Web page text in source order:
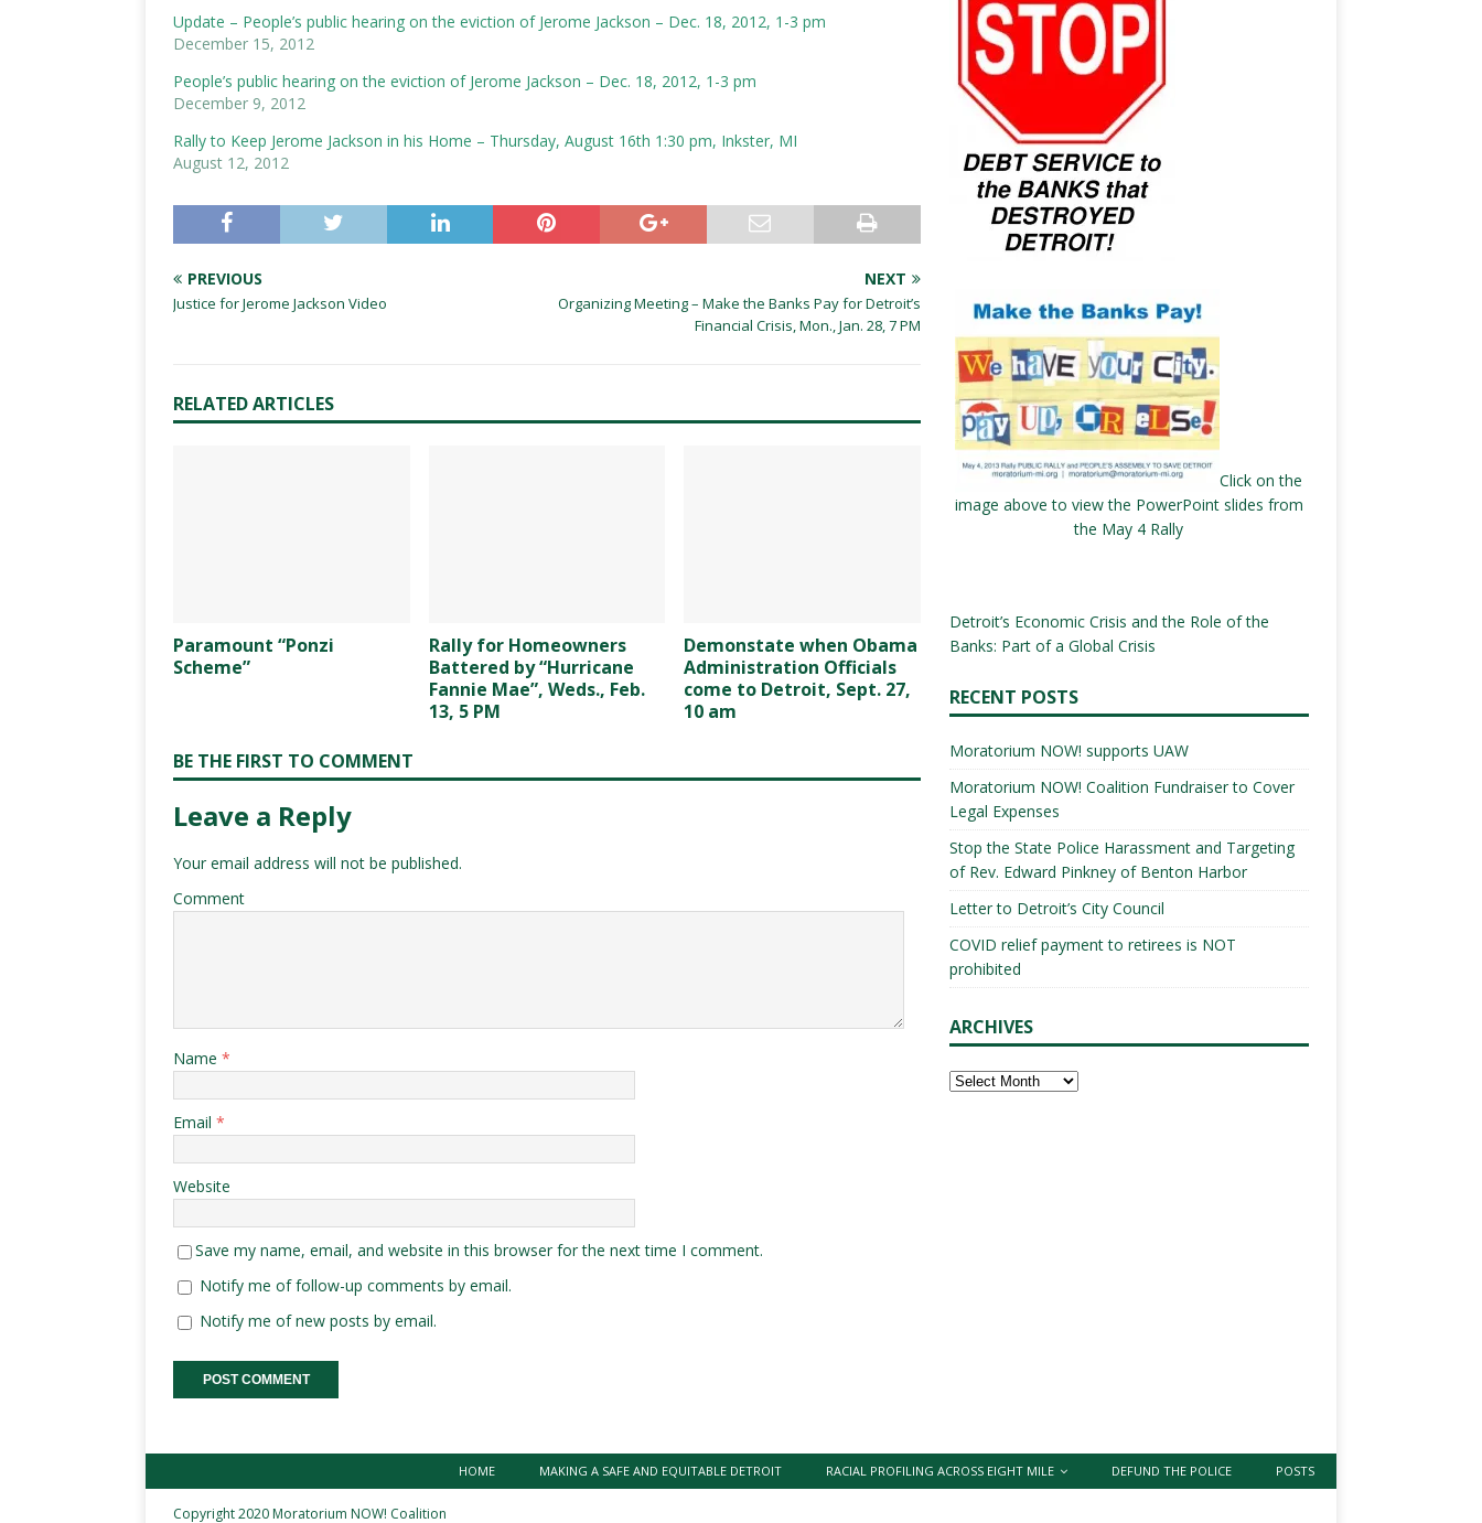
Update – People’s public hearing on the eviction of Jerome Jackson – Dec. 18, 2012, 1-3 pm
December 15, 2012
People’s public hearing on the eviction of Jerome Jackson – Dec. 18, 2012, 1-3 pm
December 9, 2012
Rally to Keep Jerome Jackson in his Home – Thursday, August 16th 1:30 pm, Inkster, MI
August 12, 2012
PREVIOUS
Justice for Jerome Jackson Video
NEXT
Organizing Meeting – Make the Banks Pay for Detroit’s
Financial Crisis, Mon., Jan. 28, 7 PM
RELATED ARTICLES
Paramount “Ponzi
Scheme”
Rally for Homeowners
Battered by “Hurricane
Fannie Mae”, Weds., Feb.
13, 5 PM
Demonstate when Obama
Administration Officials
come to Detroit, Sept. 27,
10 am
BE THE FIRST TO COMMENT
Leave a Reply
Your email address will not be published.
Comment
Name *
Email *
Website
Save my name, email, and website in this browser for the next time I comment.
Notify me of follow-up comments by email.
Notify me of new posts by email.
Click on the
image above to view the PowerPoint slides from
the May 4 Rally
Detroit’s Economic Crisis and the Role of the
Banks: Part of a Global Crisis
RECENT POSTS
Moratorium NOW! supports UAW
Moratorium NOW! Coalition Fundraiser to Cover
Legal Expenses
Stop the State Police Harassment and Targeting
of Rev. Edward Pinkney of Benton Harbor
Letter to Detroit’s City Council
COVID relief payment to retirees is NOT
prohibited
ARCHIVES
HOME MAKING A SAFE AND EQUITABLE DETROIT RACIAL PROFILING ACROSS EIGHT MILE DEFUND THE POLICE POSTS
Copyright 2020 Moratorium NOW! Coalition